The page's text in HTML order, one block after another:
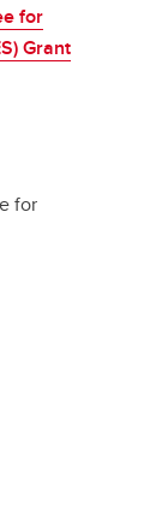
for
Grant
for